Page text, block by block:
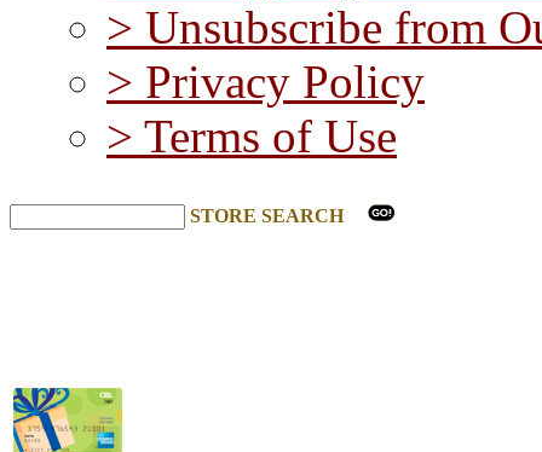
> Unsubscribe from
> Privacy Policy
> Terms of Use
STORE SEARCH